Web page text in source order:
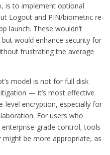
is to implement optional
Logout and PIN/biometric re-
launch. These wouldn’t
would enhance security for
frustrating the average
model is not for full disk
— it’s most effective
level encryption, especially for
For users who
grade control, tools
be more appropriate, as